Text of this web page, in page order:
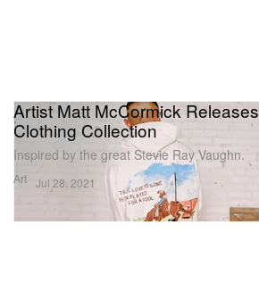
Art
Artist Matt McCormick
Clothing Collection
Inspired by the great Stevie Ray Vaughn.
Jul 28, 2021